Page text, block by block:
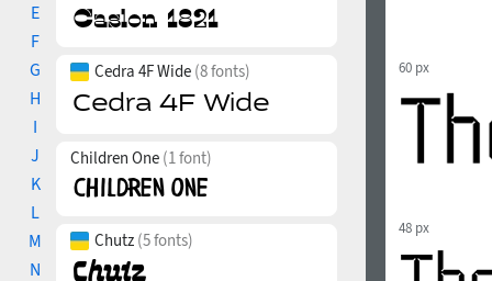
E
F
G
H
I
J
K
L
M
N
Cedra 4F Wide (8 fonts)
Children One (1 font)
Chutz (5 fonts)
60 px
48 px